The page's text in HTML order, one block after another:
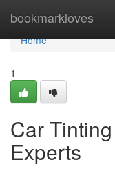
bookmarkloves
Home
Home
1
Car
Experts